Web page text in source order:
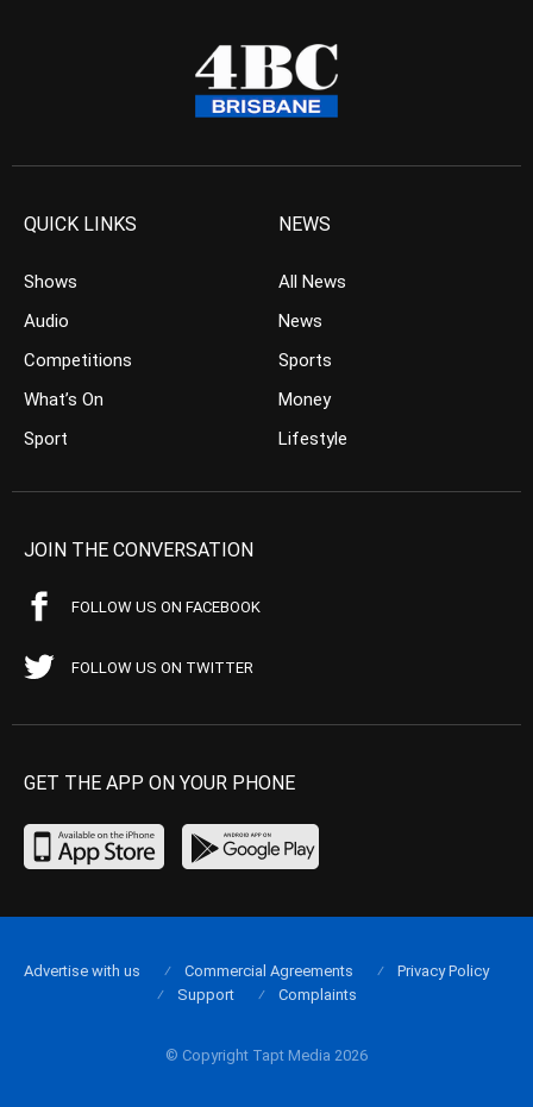
QUICK LINKS
Shows
Audio
Competitions
What’s On
Sport
NEWS
All News
News
Sports
Money
Lifestyle
JOIN THE CONVERSATION
FOLLOW US ON FACEBOOK
FOLLOW US ON TWITTER
GET THE APP ON YOUR PHONE
© Copyright Tapt Media 2026
Advertise with us Commercial Agreements
Privacy Policy
Support
Complaints